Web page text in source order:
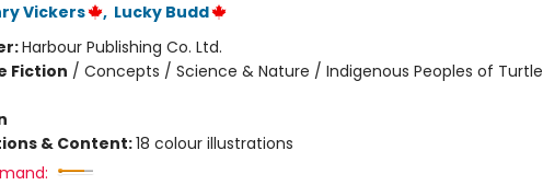
Vickers , Lucky Budd
Harbour Publishing Co. Ltd.
Fiction / Concepts / Science & Nature / Indigenous Peoples of Turtle
& Content:18 colour illustrations